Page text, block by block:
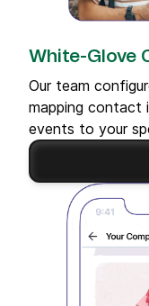
White-Glove
Our team
mapping contact
events to your